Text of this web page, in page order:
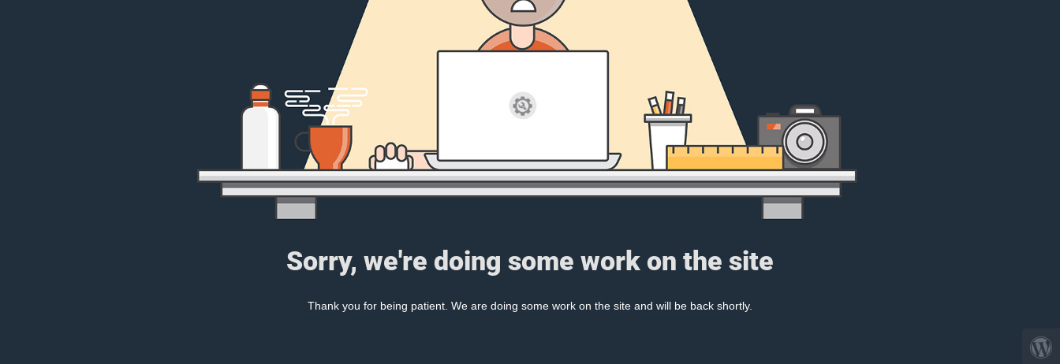
Sorry, we're doing some work on the site
Thank you for being patient. We are doing some work on the site and will be back shortly.